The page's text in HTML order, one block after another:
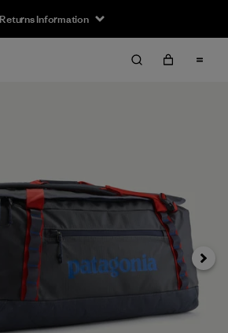
Returns Information
Next